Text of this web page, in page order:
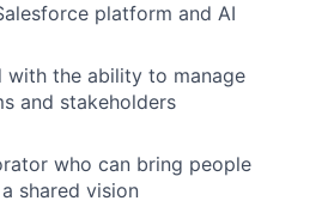
platform and AI
with the ability to manage
and stakeholders
who can bring people
shared vision